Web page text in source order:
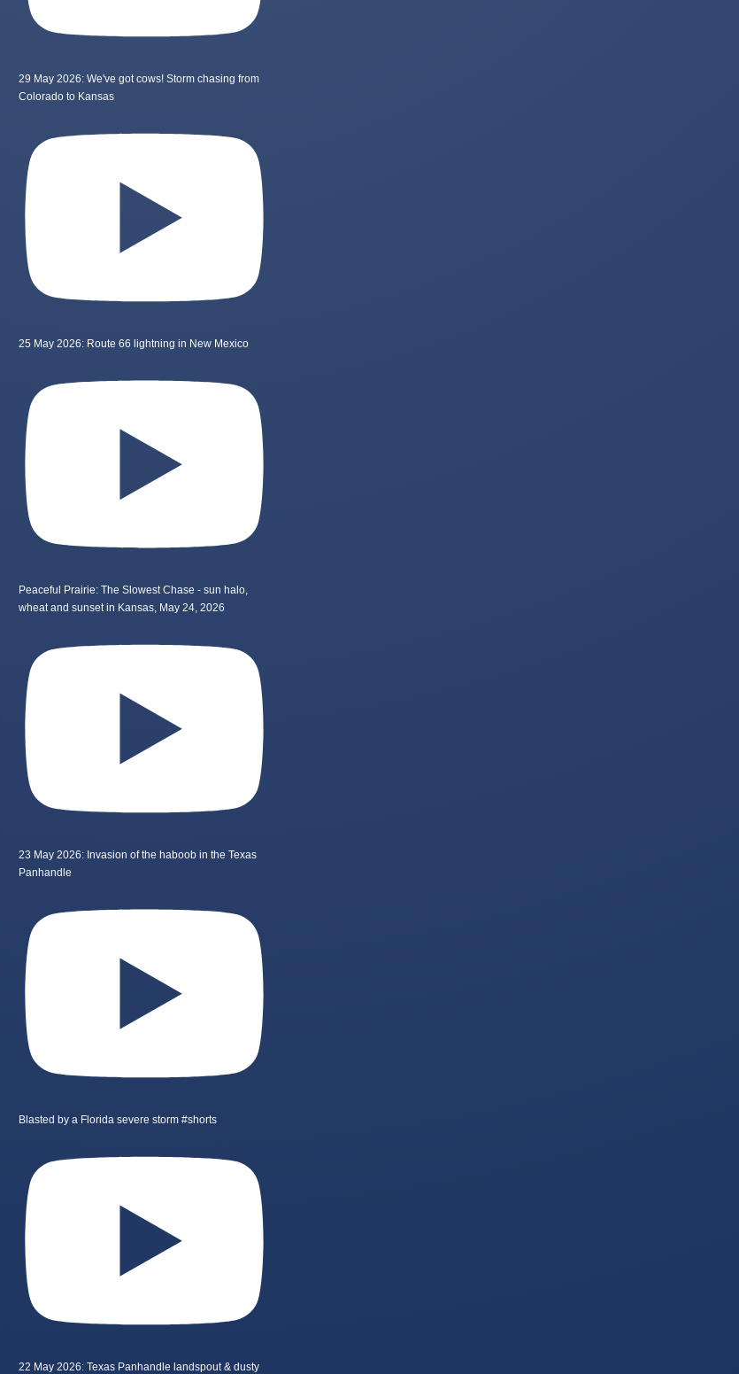
29 May 2026: We've got cows! Storm chasing from
Colorado to Kansas
25 May 2026: Route 66 lightning in New Mexico
Peaceful Prairie: The Slowest Chase - sun halo,
wheat and sunset in Kansas, May 24, 2026
23 May 2026: Invasion of the haboob in the Texas
Panhandle
Blasted by a Florida severe storm #shorts
22 May 2026: Texas Panhandle landspout & dusty